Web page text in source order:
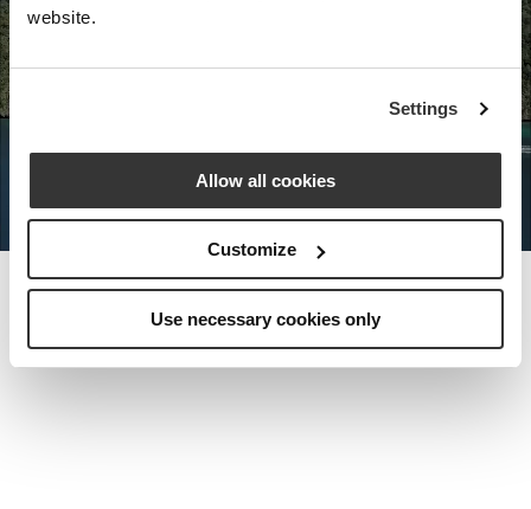
website.
Settings
Allow all cookies
Customize
Use necessary cookies only
Nota Bene Global: An exclusive
special world.
MEET THE FOUNDER